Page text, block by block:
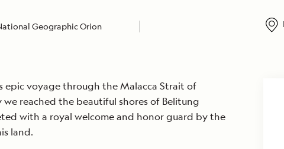
Geographic Orion
epic voyage through the Malacca Strait of
reached the beautiful shores of Belitung
with a royal welcome and honor guard by the
land.